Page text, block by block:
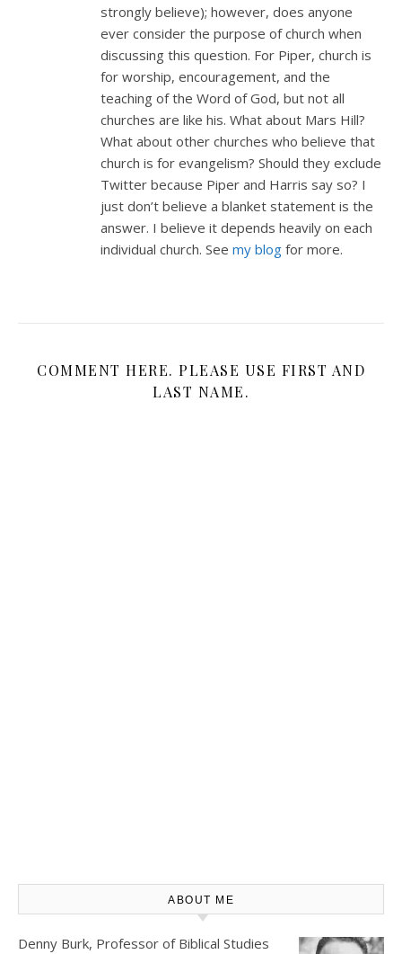
strongly believe); however, does anyone
ever consider the purpose of church when
discussing this question. For Piper, church is
for worship, encouragement, and the
teaching of the Word of God, but not all
churches are like his. What about Mars Hill?
What about other churches who believe that
church is for evangelism? Should they exclude
Twitter because Piper and Harris say so? I
just don’t believe a blanket statement is the
answer. I believe it depends heavily on each
individual church. See my blog for more.
COMMENT HERE. PLEASE USE FIRST AND
LAST NAME.
ABOUT ME
Denny Burk, Professor of Biblical Studies